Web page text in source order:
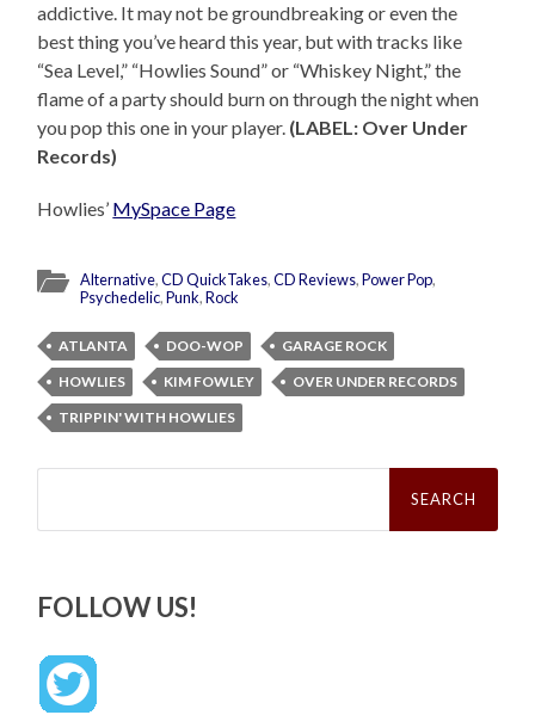
addictive. It may not be groundbreaking or even the
best thing you’ve heard this year, but with tracks like
“Sea Level,” “Howlies Sound” or “Whiskey Night,” the
flame of a party should burn on through the night when
you pop this one in your player. (LABEL: Over Under
Records)
Howlies’ MySpace Page
Alternative,CD QuickTakes,CD Reviews,Power Pop,
Psychedelic,Punk,Rock
ATLANTA DOO-WOP
GARAGE ROCK
HOWLIES
KIM FOWLEY
OVER UNDER RECORDS
TRIPPIN' WITH HOWLIES
Search
FOLLOW US!